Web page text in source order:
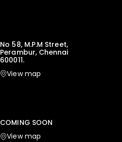
No 58, M.P.M Street,
Perambur, Chennai
600011.
View map
COMING SOON
View map